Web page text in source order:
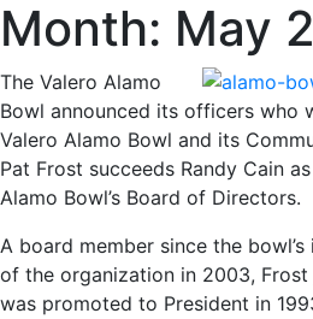
Month: May
The Valero Alamo
Bowl announced its officers who
Valero Alamo Bowl and its
Pat Frost succeeds Randy Cain
Alamo Bowl’s Board of Directors.
A board member since the
of the organization in 2003,
was promoted to President in